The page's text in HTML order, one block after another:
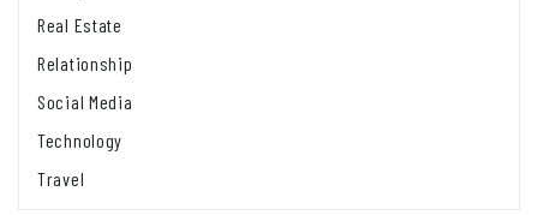
Real Estate
Relationship
Social Media
Technology
Travel